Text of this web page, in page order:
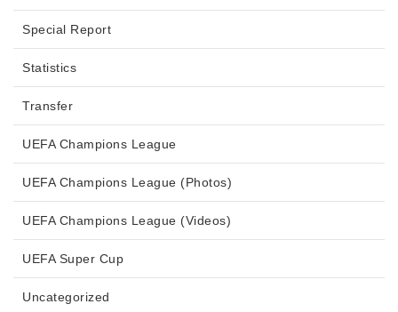
Special Report
Statistics
Transfer
UEFA Champions League
UEFA Champions League (Photos)
UEFA Champions League (Videos)
UEFA Super Cup
Uncategorized